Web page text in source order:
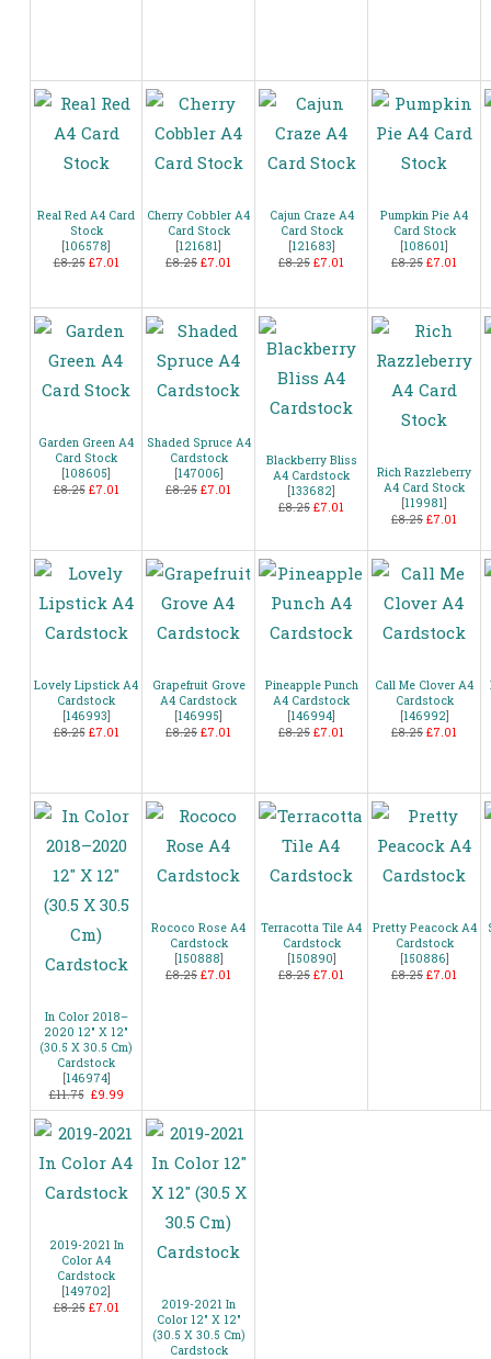
Real Red A4 Card
Stock
[106578]
£8.25 £7.01
Cherry Cobbler A4
Card Stock
[121681]
£8.25 £7.01
Cajun Craze A4
Card Stock
[121683]
£8.25 £7.01
Pumpkin Pie A4
Card Stock
[108601]
£8.25 £7.01
Garden Green A4
Card Stock
[108605]
£8.25 £7.01
Shaded Spruce A4
Cardstock
[147006]
£8.25 £7.01
Blackberry Bliss
A4 Cardstock
[133682]
£8.25 £7.01
Rich Razzleberry
A4 Card Stock
[119981]
£8.25 £7.01
Lovely Lipstick A4
Cardstock
[146993]
£8.25 £7.01
Grapefruit Grove
A4 Cardstock
[146995]
£8.25 £7.01
Pineapple Punch
A4 Cardstock
[146994]
£8.25 £7.01
Call Me Clover A4
Cardstock
[146992]
£8.25 £7.01
In Color 2018–
2020 12″ X 12″
(30.5 X 30.5 Cm)
Cardstock
[146974]
£11.75 £9.99
Rococo Rose A4
Cardstock
[150888]
£8.25 £7.01
Terracotta Tile A4
Cardstock
[150890]
£8.25 £7.01
Pretty Peacock A4
Cardstock
[150886]
£8.25 £7.01
2019-2021 In
Color A4
Cardstock
[149702]
£8.25 £7.01
2019-2021 In
Color 12″ X 12″
(30.5 X 30.5 Cm)
Cardstock